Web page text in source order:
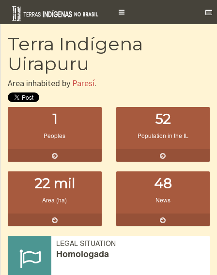
Toggle
Terra Indígena
Uirapuru
Area inhabited by Paresí.
1
Peoples
52
Population in the IL
22 mil
Area (ha)
48
News
LEGAL SITUATION
Homologada